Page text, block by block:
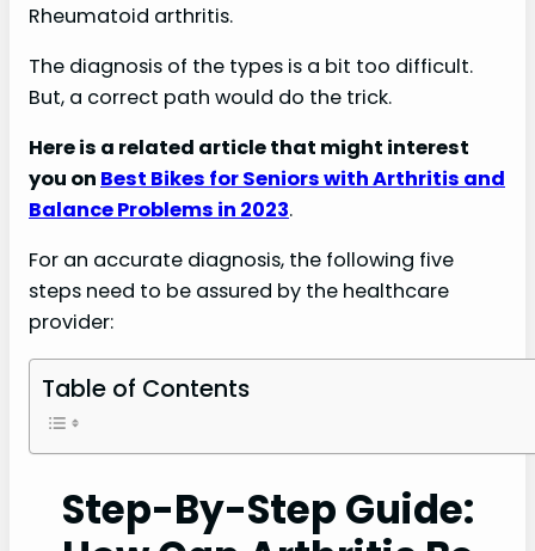
Rheumatoid arthritis.
The diagnosis of the types is a bit too difficult.
But, a correct path would do the trick.
Here is a related article that might interest
you on Best Bikes for Seniors with Arthritis and
Balance Problems in 2023.
For an accurate diagnosis, the following five
steps need to be assured by the healthcare
provider:
Table of Contents
Step-By-Step Guide: